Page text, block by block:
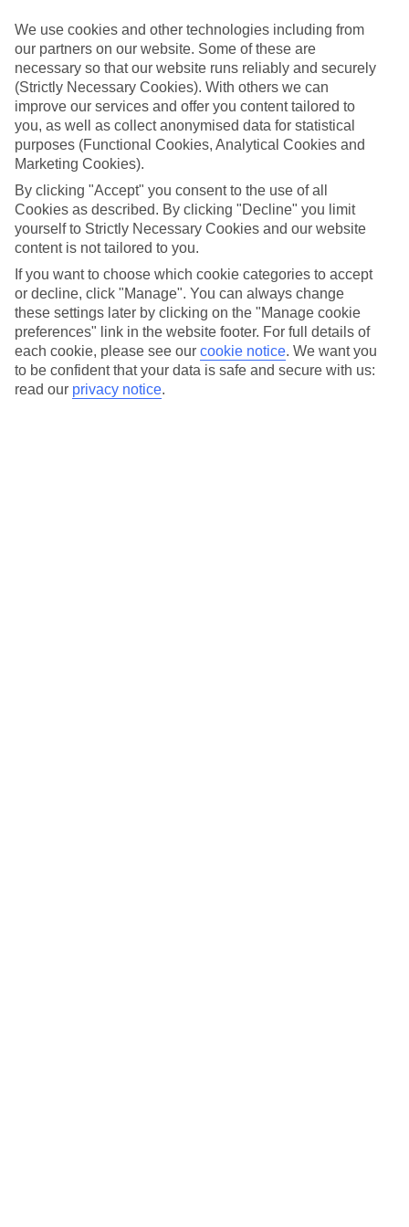
ordered. So if you fancy jetting off in the next few weeks, have a
look at our range of last minute holidays to Agios Nikitas.
Take your pick
To try and make our last minute holidays to Agios Nikitas as flexible
as possible, we’ve included a selection of board types, so you can
choose whether you prefer eating at the hotel, or out in the local
restaurants.
What’s on
Outside of your hotel, there’s loads to see and do in the resort. To
get a better picture of what it’s like, have a read of our online guide.
As well as an overview of the whole place, it’s also got our top
must-dos – including things like where to sample the local food, and
where to buy your holiday souvenirs.
Search through our selection
If you want to browse through our latest deals on last minute
holidays to Agios Nikitas, you can use the search panel above.
Find Last Minute Holidays in Agios
Nikitas
We use cookies and other technologies including from
our partners on our website. Some of these are
necessary so that our website runs reliably and securely
(Strictly Necessary Cookies). With others we can
improve our services and offer you content tailored to
you, as well as collect anonymised data for statistical
purposes (Functional Cookies, Analytical Cookies and
Marketing Cookies).
By clicking "Accept" you consent to the use of all
Cookies as described. By clicking "Decline" you limit
yourself to Strictly Necessary Cookies and our website
content is not tailored to you.
If you want to choose which cookie categories to accept
or decline, click "Manage". You can always change
these settings later by clicking on the "Manage cookie
preferences" link in the website footer. For full details of
each cookie, please see our cookie notice. We want you
to be confident that your data is safe and secure with us:
read our privacy notice.